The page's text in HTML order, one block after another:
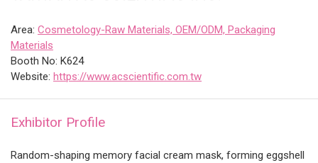
Area: Cosmetology-Raw Materials, OEM/ODM, Packaging
Materials
Booth No: K624
Website: https://www.acscientific.com.tw
Exhibitor Profile
Random-shaping memory facial cream mask, forming eggshell